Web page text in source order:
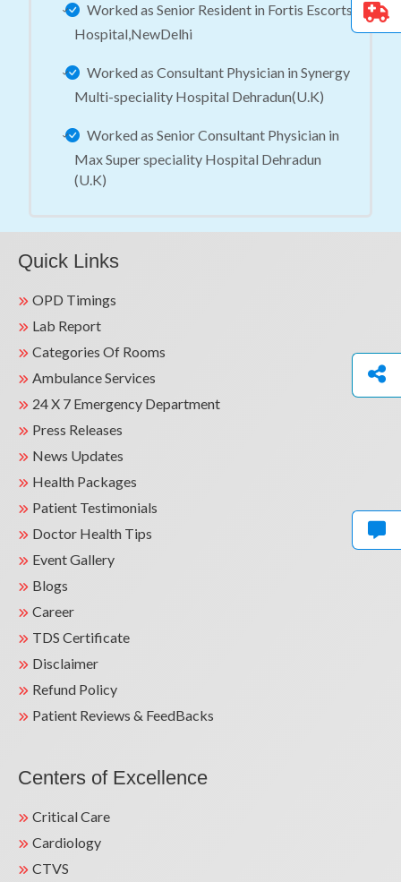
Worked as Senior Resident in Fortis Escorts
Hospital,NewDelhi
Worked as Consultant Physician in Synergy
Multi-speciality Hospital Dehradun(U.K)
Worked as Senior Consultant Physician in
Max Super speciality Hospital Dehradun
(U.K)
Quick Links
OPD Timings
Lab Report
Categories Of Rooms
Ambulance Services
24 X 7 Emergency Department
Press Releases
News Updates
Health Packages
Patient Testimonials
Doctor Health Tips
Event Gallery
Blogs
Career
TDS Certificate
Disclaimer
Refund Policy
Patient Reviews & FeedBacks
Centers of Excellence
Critical Care
Cardiology
CTVS